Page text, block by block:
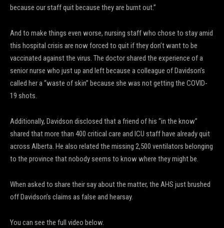
because our staff quit because they are burnt out.”
And to make things even worse, nursing staff who chose to stay amid
this hospital crisis are now forced to quit if they don’t want to be
vaccinated against the virus. The doctor shared the experience of a
senior nurse who just up and left because a colleague of Davidson’s
called her a “waste of skin” because she was not getting the COVID-
19 shots.
Additionally, Davidson disclosed that a friend of his “in the know”
shared that more than 400 critical care and ICU staff have already quit
across Alberta. He also related the missing 2,500 ventilators belonging
to the province that nobody seems to know where they might be.
When asked to share their say about the matter, the AHS just brushed
off Davidson’s claims as false and hearsay.
You can see the full video below.